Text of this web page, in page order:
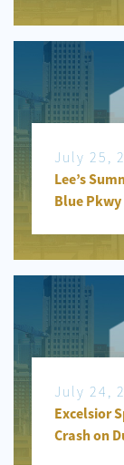
July 25,
Lee’s
Blue Pkwy
July 24,
Excelsior
Crash on